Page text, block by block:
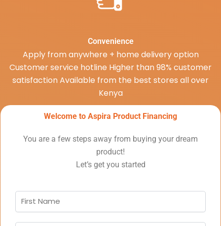
Convenience
Apply from anywhere + home delivery option
Customer service hotline Higher than 98% customer
satisfaction Available from the best stores all over
Kenya
Welcome to Aspira Product Financing
You are a few steps away from buying your dream
product!
Let’s get you started